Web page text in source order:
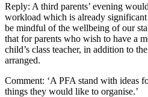
Reply: A third parents’ evening
workload which is already significant
be mindful of the wellbeing of our
that for parents who wish to have a
child’s class teacher, in addition to
arranged.
Comment: ‘A PFA stand with ideas
things they would like to organise.’